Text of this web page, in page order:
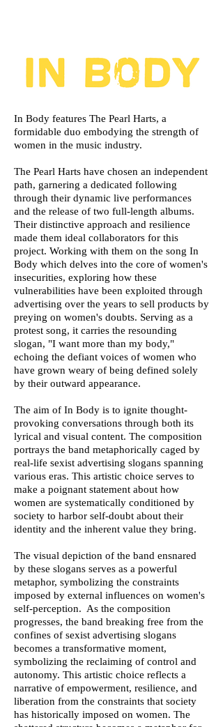
In Body features The Pearl Harts, a
formidable duo embodying the strength of
women in the music industry.
The Pearl Harts have chosen an independent
path, garnering a dedicated following
through their dynamic live performances
and the release of two full-length albums.
Their distinctive approach and resilience
made them ideal collaborators for this
project. Working with them on the song In
Body which delves into the core of women's
insecurities, exploring how these
vulnerabilities have been exploited through
advertising over the years to sell products by
preying on women's doubts. Serving as a
protest song, it carries the resounding
slogan, "I want more than my body,"
echoing the defiant voices of women who
have grown weary of being defined solely
by their outward appearance.
The aim of In Body is to ignite thought-
provoking conversations through both its
lyrical and visual content. The composition
portrays the band metaphorically caged by
real-life sexist advertising slogans spanning
various eras. This artistic choice serves to
make a poignant statement about how
women are systematically conditioned by
society to harbor self-doubt about their
identity and the inherent value they bring.
The visual depiction of the band ensnared
by these slogans serves as a powerful
metaphor, symbolizing the constraints
imposed by external influences on women's
self-perception. As the composition
progresses, the band breaking free from the
confines of sexist advertising slogans
becomes a transformative moment,
symbolizing the reclaiming of control and
autonomy. This artistic choice reflects a
narrative of empowerment, resilience, and
liberation from the constraints that society
has historically imposed on women. The